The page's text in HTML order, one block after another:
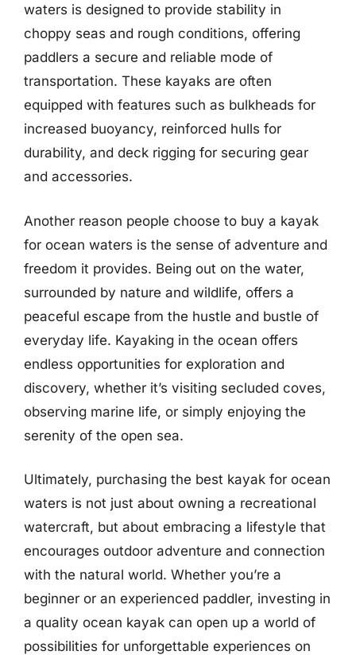
waters is designed to provide stability in
choppy seas and rough conditions, offering
paddlers a secure and reliable mode of
transportation. These kayaks are often
equipped with features such as bulkheads for
increased buoyancy, reinforced hulls for
durability, and deck rigging for securing gear
and accessories.
Another reason people choose to buy a kayak
for ocean waters is the sense of adventure and
freedom it provides. Being out on the water,
surrounded by nature and wildlife, offers a
peaceful escape from the hustle and bustle of
everyday life. Kayaking in the ocean offers
endless opportunities for exploration and
discovery, whether it’s visiting secluded coves,
observing marine life, or simply enjoying the
serenity of the open sea.
Ultimately, purchasing the best kayak for ocean
waters is not just about owning a recreational
watercraft, but about embracing a lifestyle that
encourages outdoor adventure and connection
with the natural world. Whether you’re a
beginner or an experienced paddler, investing in
a quality ocean kayak can open up a world of
possibilities for unforgettable experiences on